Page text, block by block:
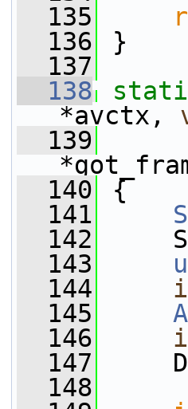
  135
  136
}
  137
  138
*avctx,
  139
  140
{
  141
  142
  143
  144
  145
  146
  147
  148